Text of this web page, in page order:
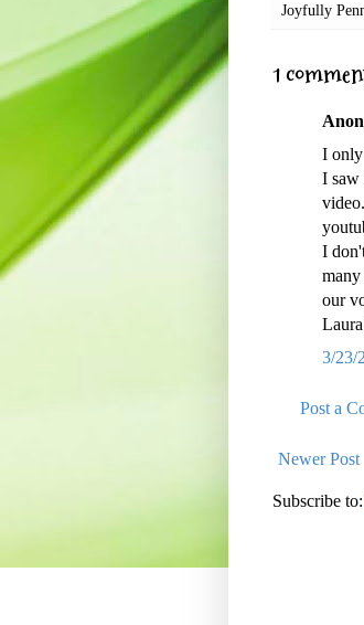
Joyfully
1
I only
I saw
I
many
our
3/23/
Post a
Newer Post
Subscribe to: